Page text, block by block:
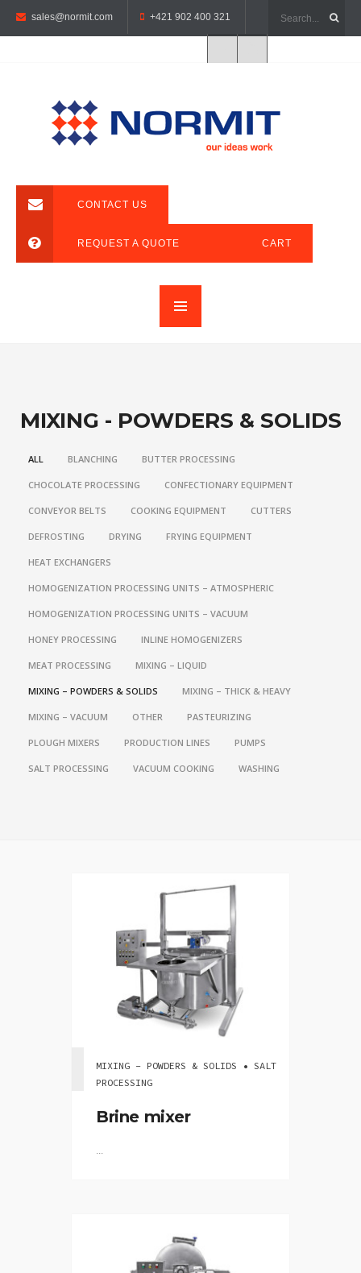
sales@normit.com +421 902 400 321
CONTACT US
REQUEST A QUOTE CART
MIXING - POWDERS & SOLIDS
ALL BLANCHING BUTTER PROCESSING
CHOCOLATE PROCESSING CONFECTIONARY EQUIPMENT
CONVEYOR BELTS COOKING EQUIPMENT CUTTERS
DEFROSTING DRYING FRYING EQUIPMENT
HEAT EXCHANGERS
HOMOGENIZATION PROCESSING UNITS – ATMOSPHERIC
HOMOGENIZATION PROCESSING UNITS – VACUUM
HONEY PROCESSING INLINE HOMOGENIZERS
MEAT PROCESSING MIXING – LIQUID
MIXING – POWDERS & SOLIDS MIXING – THICK & HEAVY
MIXING – VACUUM OTHER PASTEURIZING
PLOUGH MIXERS PRODUCTION LINES PUMPS
SALT PROCESSING VACUUM COOKING WASHING
MIXING - POWDERS & SOLIDS • SALT
PROCESSING
Brine mixer
...